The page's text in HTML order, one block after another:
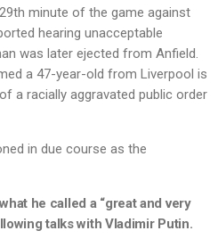
minute of the game against
hearing unacceptable
was later ejected from Anfield.
a 47-year-old from Liverpool is
a racially aggravated public order
in due course as the
he called a “great and very
talks with Vladimir Putin.